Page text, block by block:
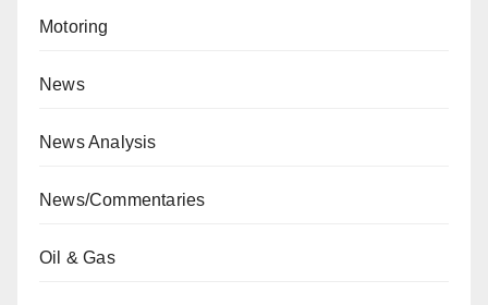
Motoring
News
News Analysis
News/Commentaries
Oil & Gas